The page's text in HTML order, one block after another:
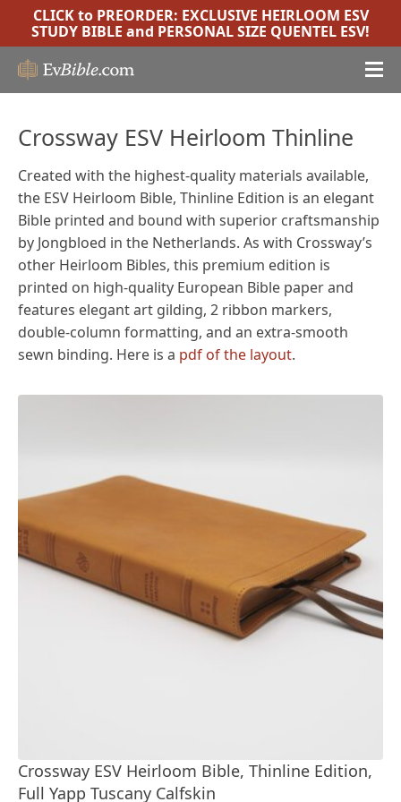
CLICK to PREORDER: EXCLUSIVE HEIRLOOM ESV
STUDY BIBLE and PERSONAL SIZE QUENTEL ESV!
Crossway ESV Heirloom Thinline
Created with the highest-quality materials available,
the ESV Heirloom Bible, Thinline Edition is an elegant
Bible printed and bound with superior craftsmanship
by Jongbloed in the Netherlands. As with Crossway’s
other Heirloom Bibles, this premium edition is
printed on high-quality European Bible paper and
features elegant art gilding, 2 ribbon markers,
double-column formatting, and an extra-smooth
sewn binding. Here is a pdf of the layout.
Crossway ESV Heirloom Bible, Thinline Edition,
Full Yapp Tuscany Calfskin